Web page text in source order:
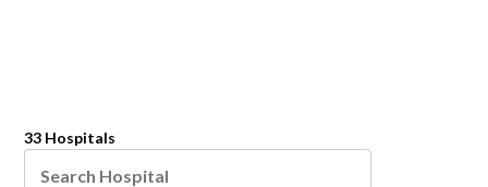
33 Hospitals